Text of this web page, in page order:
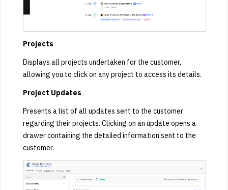
Projects
Displays all projects undertaken for the customer,
allowing you to click on any project to access its details.
Project Updates
Presents a list of all updates sent to the customer
regarding their projects. Clicking on an update opens a
drawer containing the detailed information sent to the
customer.